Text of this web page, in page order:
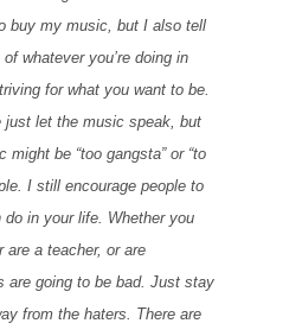
buy my music, but I also tell
whatever you’re doing in
for what you want to be.
just let the music speak, but
be “too gangsta” or “to
I still encourage people to
in your life. Whether you
are a teacher, or are
are going to be bad. Just stay
from the haters. There are